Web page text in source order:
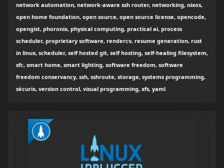
network automation, network-aware ssh router, networking, nixos,
open home foundation, open source, open source license, opencode,
opengist, phoronix, physical computing, practical ai, process
scheduler, proprietary software, rendercv, resume generation, rust
in linux, scheduler, self hosted git, self hosting, self-healing filesystem,
sfc, smart home, smart lighting, software freedom, software
freedom conservancy, ssh, sshroute, storage, systems programming,
sécurix, version control, visual programming, xfs, yaml